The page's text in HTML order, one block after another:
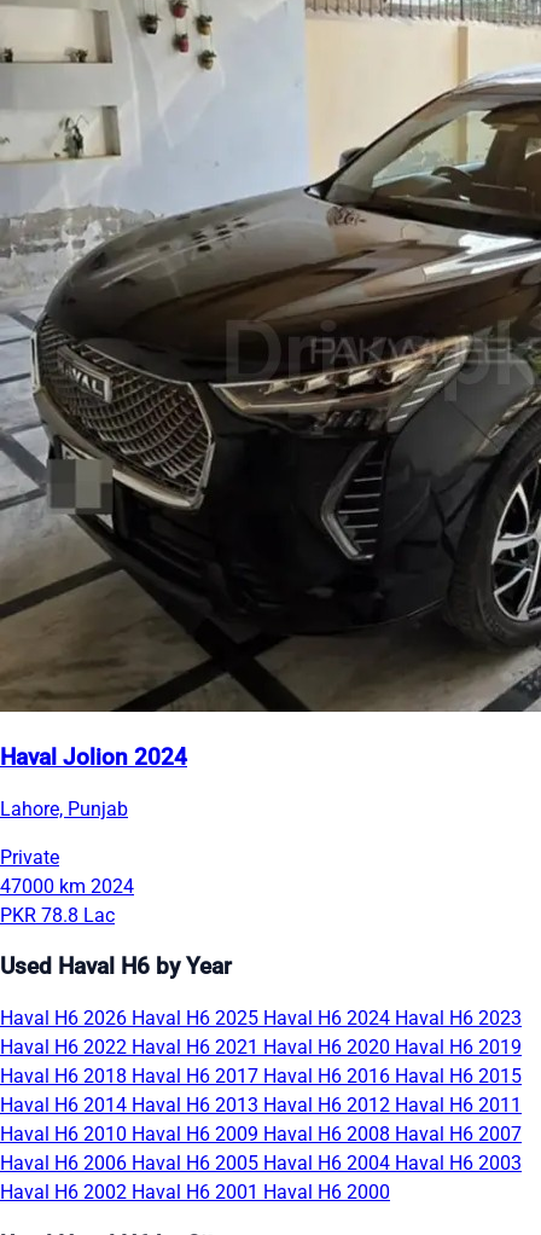
Haval Jolion 2024
Lahore, Punjab
Private
47000 km 2024
PKR 78.8 Lac
Used Haval H6 by Year
Haval H6 2026 Haval H6 2025 Haval H6 2024 Haval H6 2023
Haval H6 2022 Haval H6 2021 Haval H6 2020 Haval H6 2019
Haval H6 2018 Haval H6 2017 Haval H6 2016 Haval H6 2015
Haval H6 2014 Haval H6 2013 Haval H6 2012 Haval H6 2011
Haval H6 2010 Haval H6 2009 Haval H6 2008 Haval H6 2007
Haval H6 2006 Haval H6 2005 Haval H6 2004 Haval H6 2003
Haval H6 2002 Haval H6 2001 Haval H6 2000